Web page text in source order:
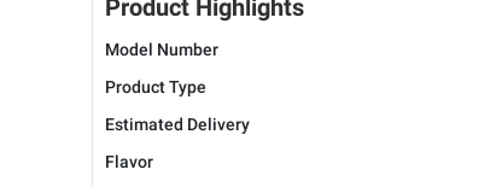
Product Highlights
Model Number
Product Type
Estimated Delivery
Flavor